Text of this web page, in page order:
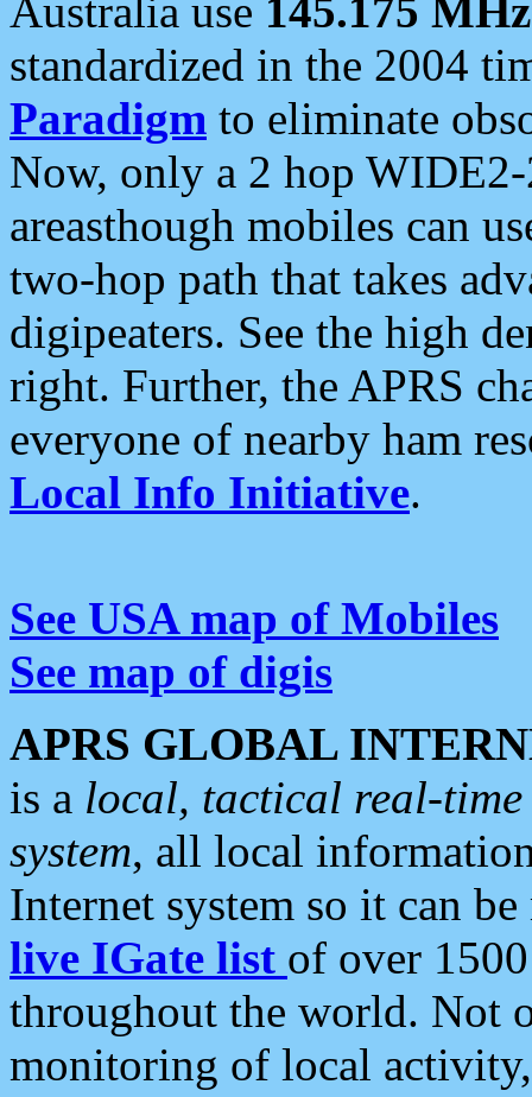
Australia use 145.175 MHz
standardized in the 2004
Paradigm to eliminate
Now, only a 2 hop
areasthough mobiles can
two-hop path that takes
digipeaters. See the high
right. Further, the APRS
everyone of nearby ham
Local Info Initiative.
See USA map of Mobiles
See map of digis
APRS GLOBAL
is a local, tactical real-
system, all local
Internet system so it can
live IGate list of over
throughout the world. Not
monitoring of local